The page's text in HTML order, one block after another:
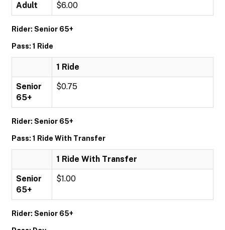
Adult $6.00
Rider: Senior 65+
Pass: 1 Ride
1 Ride
Senior
65+
$0.75
Rider: Senior 65+
Pass: 1 Ride With Transfer
1 Ride With Transfer
Senior
65+
$1.00
Rider: Senior 65+